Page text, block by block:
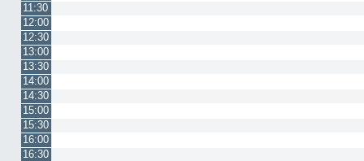
11:30
12:00
12:30
13:00
13:30
14:00
14:30
15:00
15:30
16:00
16:30